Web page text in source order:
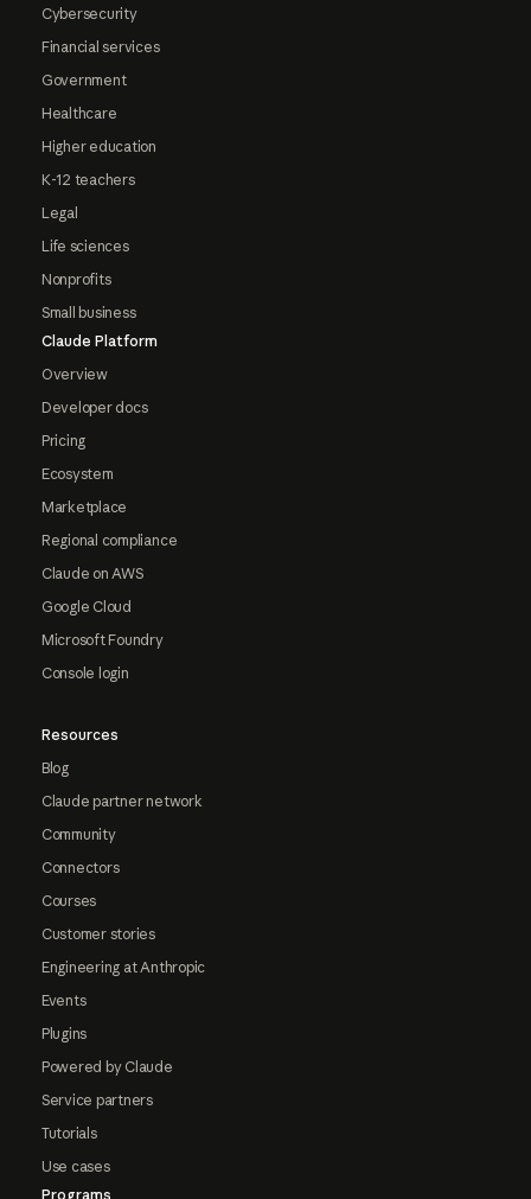
Cybersecurity
Financial services
Government
Healthcare
Higher education
K-12 teachers
Legal
Life sciences
Nonprofits
Small business
Claude Platform
Overview
Developer docs
Pricing
Ecosystem
Marketplace
Regional compliance
Claude on AWS
Google Cloud
Microsoft Foundry
Console login
Resources
Blog
Claude partner network
Community
Connectors
Courses
Customer stories
Engineering at Anthropic
Events
Plugins
Powered by Claude
Service partners
Tutorials
Use cases
Programs